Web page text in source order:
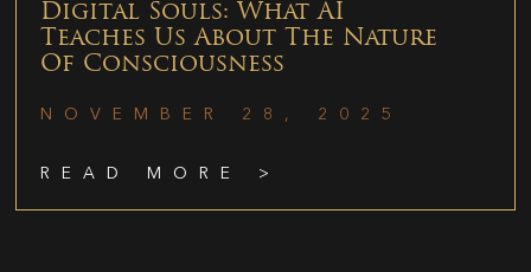
Digital Souls: What AI
Teaches Us About The Nature
Of Consciousness
NOVEMBER 28, 2025
READ MORE >